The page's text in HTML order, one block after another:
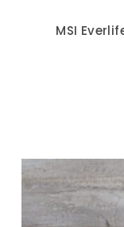
MSI